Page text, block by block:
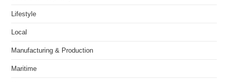
Lifestyle
Local
Manufacturing & Production
Maritime